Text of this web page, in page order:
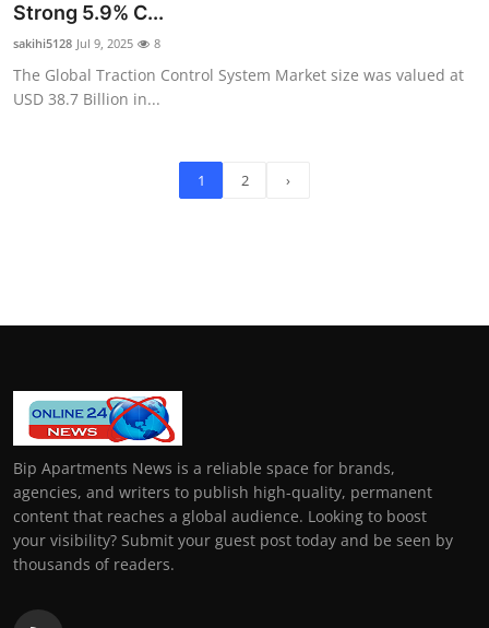
Strong 5.9% C...
sakihi5128 Jul 9, 2025 8
The Global Traction Control System Market size was valued at
USD 38.7 Billion in...
1 2 ›
Bip Apartments News is a reliable space for brands,
agencies, and writers to publish high-quality, permanent
content that reaches a global audience. Looking to boost
your visibility? Submit your guest post today and be seen by
thousands of readers.